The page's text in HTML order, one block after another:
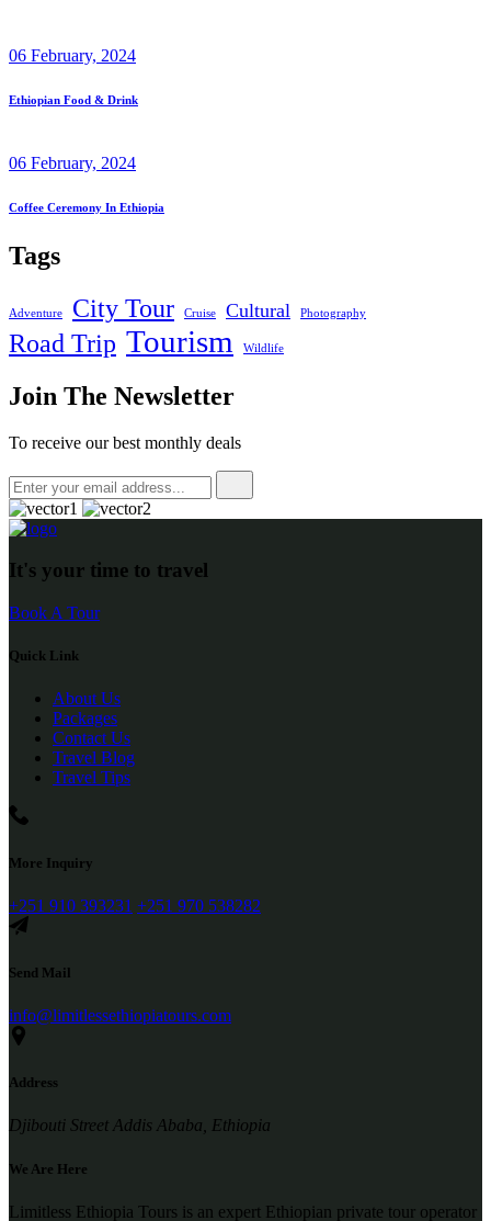
06 February, 2024
Ethiopian Food & Drink
06 February, 2024
Coffee Ceremony In Ethiopia
Tags
Adventure City Tour Cruise Cultural Photography
Road Trip Tourism Wildlife
Join The Newsletter
To receive our best monthly deals
It's your time to travel
Book A Tour
Quick Link
About Us
Packages
Contact Us
Travel Blog
Travel Tips
More Inquiry
+251 910 393231 +251 970 538282
Send Mail
info@limitlessethiopiatours.com
Address
Djibouti Street Addis Ababa, Ethiopia
We Are Here
Limitless Ethiopia Tours is an expert Ethiopian private tour operator